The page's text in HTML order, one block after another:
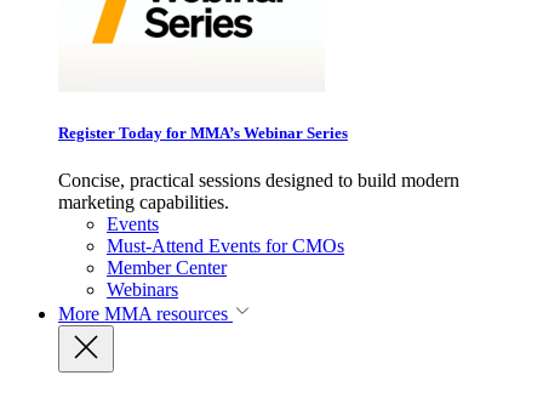
Register Today for MMA’s Webinar Series
Concise, practical sessions designed to build modern
marketing capabilities.
Events
Must-Attend Events for CMOs
Member Center
Webinars
More MMA resources